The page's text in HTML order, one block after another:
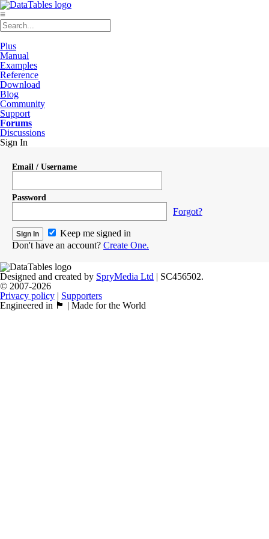
≡
Plus
Manual
Examples
Reference
Download
Blog
Community
Support
Forums
Discussions
Sign In
Email / Username
Password
Forgot?
Keep me signed in
Don't have an account? Create One.
Designed and created by SpryMedia Ltd | SC456502.
© 2007-2026
Privacy policy | Supporters
Engineered in 🏴󠁧󠁢󠁳󠁣󠁴󠁿 | Made for the World